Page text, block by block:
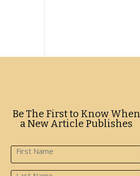
Be The First to Know When
a New Article Publishes